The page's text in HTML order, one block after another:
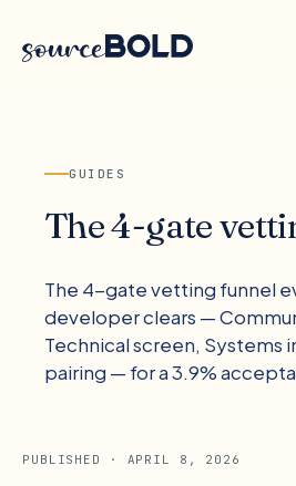
GUIDES
The 4-gate
The 4-gate vetting funnel
developer clears —
Technical screen, Systems
pairing — for a 3.9%
PUBLISHED · APRIL 8, 2026